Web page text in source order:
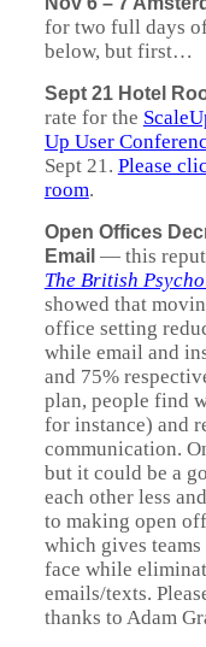
for two full days
below, but first…
Sept 21 Hotel
rate for the
Up User
Sept 21. Please
room.
Open Offices
Email — this
The British
showed that
office setting
while email and
and 75%
plan, people find
for instance) and
communication.
but it could be a
each other less
to making open
which gives
face while
emails/texts.
thanks to Adam